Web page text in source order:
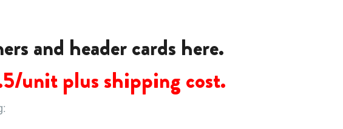
and header cards here.
/unit plus shipping cost.